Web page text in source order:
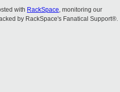
with RackSpace, monitoring our
by RackSpace's Fanatical Support®.